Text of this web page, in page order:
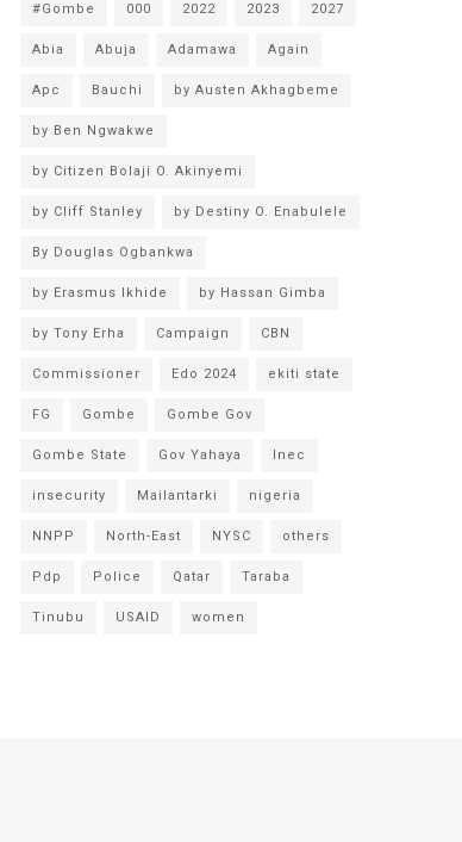
#Gombe 000 2022 2023 2027
Abia Abuja Adamawa Again
Apc Bauchi by Austen Akhagbeme
by Ben Ngwakwe
by Citizen Bolaji O. Akinyemi
by Cliff Stanley by Destiny O. Enabulele
By Douglas Ogbankwa
by Erasmus Ikhide by Hassan Gimba
by Tony Erha Campaign CBN
Commissioner Edo 2024 ekiti state
FG Gombe Gombe Gov
Gombe State Gov Yahaya Inec
insecurity Mailantarki nigeria
NNPP North-East NYSC others
Pdp Police Qatar Taraba
Tinubu USAID women